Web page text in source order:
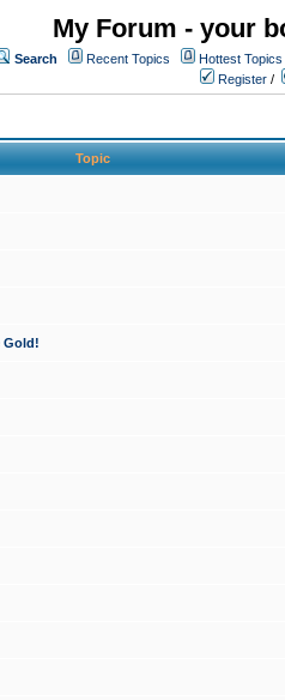
My Forum - your
Search Recent Topics Hottest Topics
Register /
Topic
Gold!